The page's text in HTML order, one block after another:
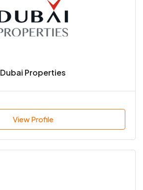
Dubai Properties
View Profile